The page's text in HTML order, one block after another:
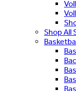
Shop All